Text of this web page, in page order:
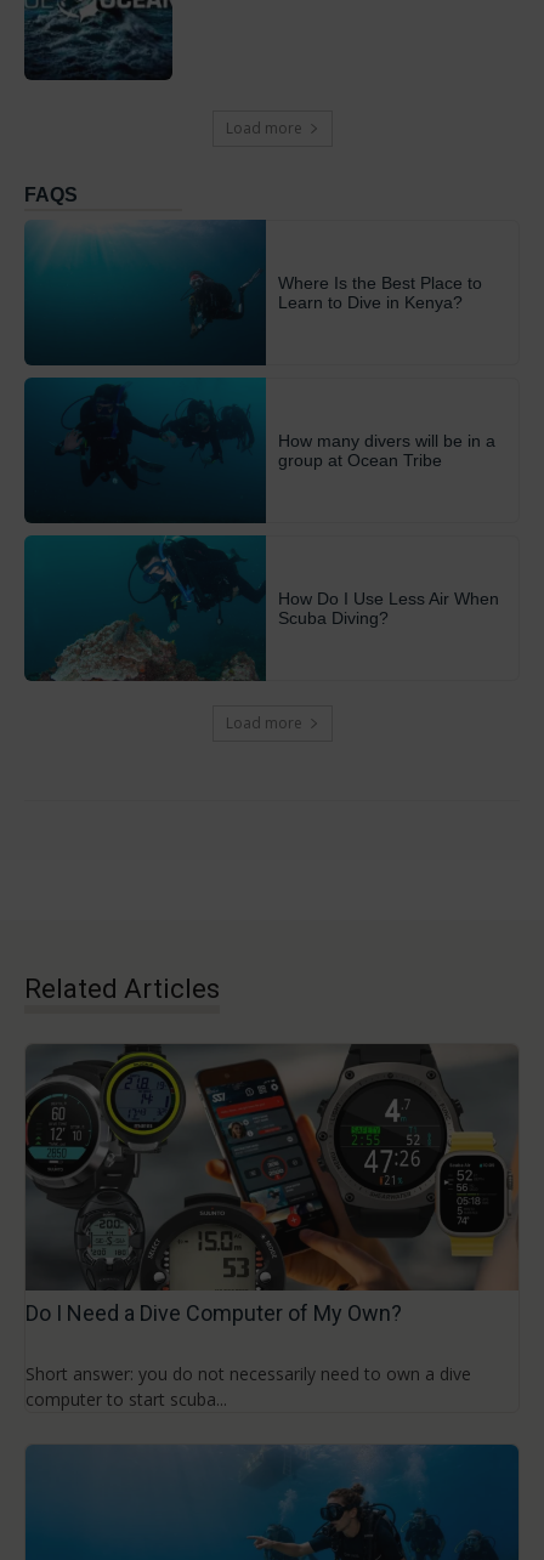
Load more
FAQS
Where Is the Best Place to
Learn to Dive in Kenya?
How many divers will be in a
group at Ocean Tribe
How Do I Use Less Air When
Scuba Diving?
Load more
Related Articles
Do I Need a Dive Computer of My Own?
Short answer: you do not necessarily need to own a dive
computer to start scuba...